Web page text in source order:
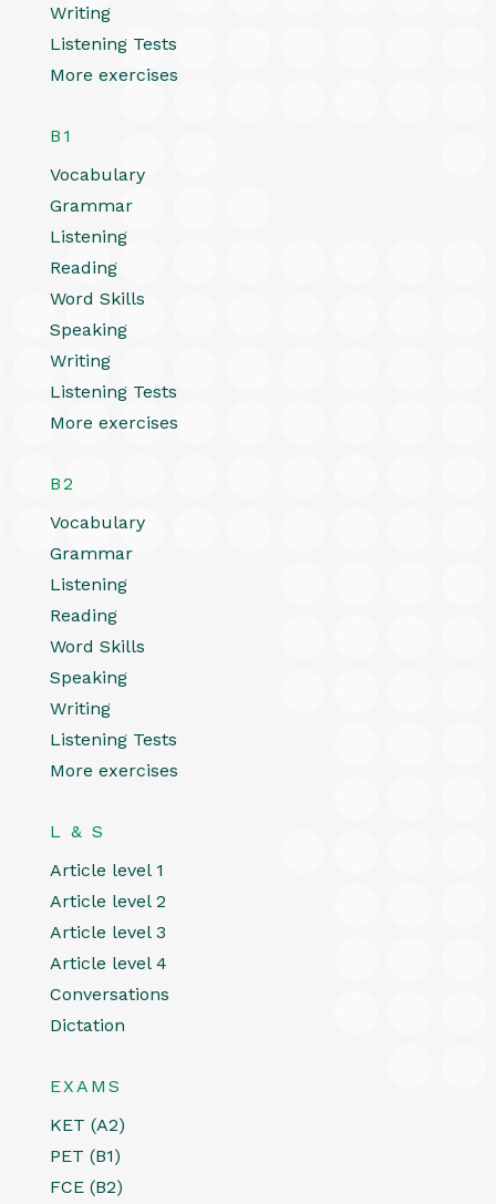
Writing
Listening Tests
More exercises
B1
Vocabulary
Grammar
Listening
Reading
Word Skills
Speaking
Writing
Listening Tests
More exercises
B2
Vocabulary
Grammar
Listening
Reading
Word Skills
Speaking
Writing
Listening Tests
More exercises
L & S
Article level 1
Article level 2
Article level 3
Article level 4
Conversations
Dictation
EXAMS
KET (A2)
PET (B1)
FCE (B2)